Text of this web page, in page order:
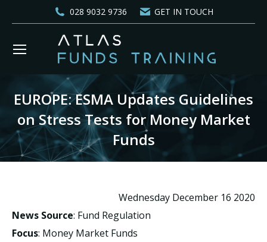
028 9032 9736 GET IN TOUCH
EUROPE: ESMA Updates Guidelines
on Stress Tests for Money Market
Funds
You are here:
Wednesday December 16 2020
News Source: Fund Regulation
Focus: Money Market Funds